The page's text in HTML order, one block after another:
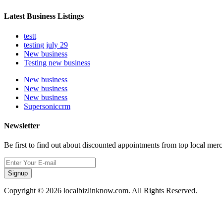
Latest Business Listings
testt
testing july 29
New business
Testing new business
New business
New business
New business
Supersoniccrm
Newsletter
Be first to find out about discounted appointments from top local
Signup
Copyright © 2026 localbizlinknow.com. All Rights Reserved.